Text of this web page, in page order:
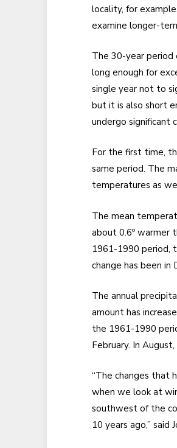
locality, for
examine longer-
The 30-year period
long enough for
single year not to
but it is also short
undergo significant
For the first time,
same period. The
temperatures as
The mean
about 0.6º warmer
1961-1990 period,
change has been in
The annual
amount has
the 1961-1990
February. In
“The changes that
when we look at
southwest of the
10 years ago,” said